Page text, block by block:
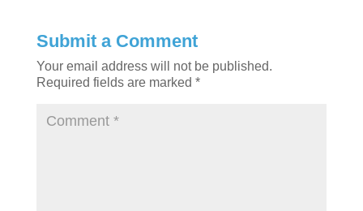
Submit a Comment
Your email address will not be published.
Required fields are marked *